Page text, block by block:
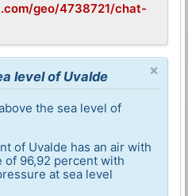
geo/4738721/chat-
×
level of Uvalde
the sea level of
of Uvalde has an air with
of 96,92 percent with
at sea level